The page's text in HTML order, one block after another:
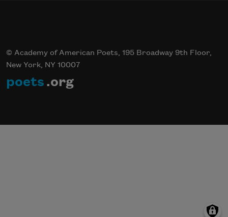
© Academy of American Poets, 195 Broadway 9th Floor,
New York, NY 10007
poets .org